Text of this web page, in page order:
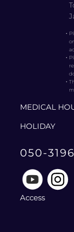
・
・
・
MEDICAL
HOLIDAY
050-
Access